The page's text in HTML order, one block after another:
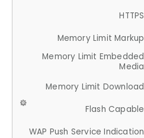
HTTPS
Memory Limit Markup
Memory Limit Embedded
Media
Memory Limit Download
Flash Capable
WAP Push Service Indication